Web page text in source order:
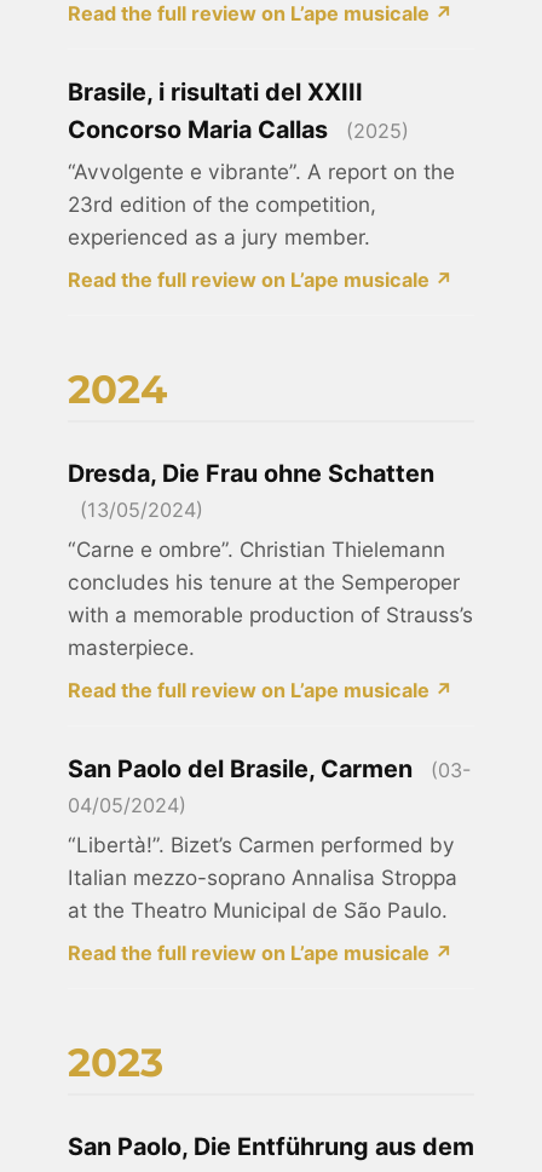
Read the full review on L’ape musicale ↗
Brasile, i risultati del XXIII
Concorso Maria Callas
(2025)
“Avvolgente e vibrante”. A report on the
23rd edition of the competition,
experienced as a jury member.
Read the full review on L’ape musicale ↗
2024
Dresda, Die Frau ohne Schatten
(13/05/2024)
“Carne e ombre”. Christian Thielemann
concludes his tenure at the Semperoper
with a memorable production of Strauss’s
masterpiece.
Read the full review on L’ape musicale ↗
San Paolo del Brasile, Carmen
(03-
04/05/2024)
“Libertà!”. Bizet’s Carmen performed by
Italian mezzo-soprano Annalisa Stroppa
at the Theatro Municipal de São Paulo.
Read the full review on L’ape musicale ↗
2023
San Paolo, Die Entführung aus dem